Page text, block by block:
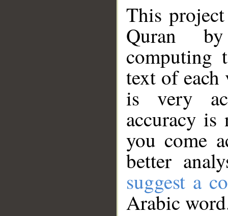
This
Quran
computing
text of
is very
accuracy
you come
better
suggest a
Arabic